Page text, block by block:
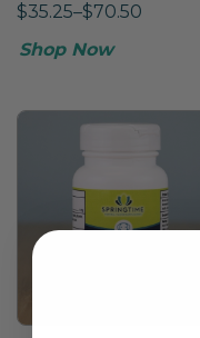
$35.25–$70.50
Shop Now